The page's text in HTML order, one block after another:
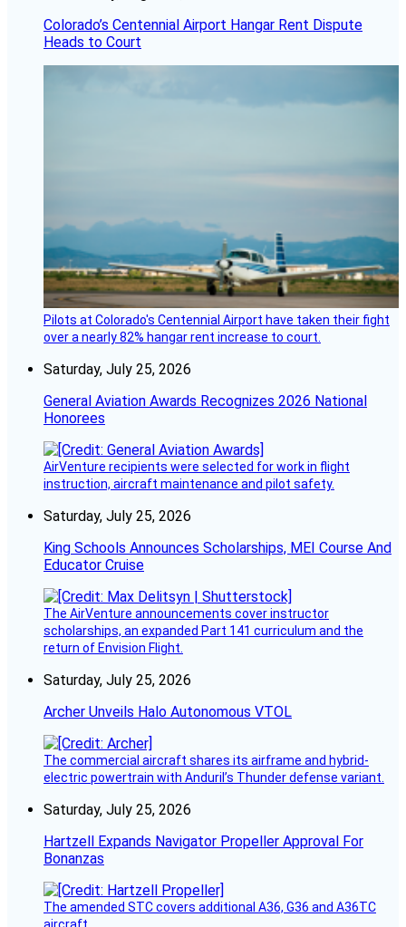
Colorado’s Centennial Airport Hangar Rent Dispute
Heads to Court
Pilots at Colorado's Centennial Airport have taken their fight
over a nearly 82% hangar rent increase to court.
Saturday, July 25, 2026
General Aviation Awards Recognizes 2026 National
Honorees
AirVenture recipients were selected for work in flight
instruction, aircraft maintenance and pilot safety.
Saturday, July 25, 2026
King Schools Announces Scholarships, MEI Course And
Educator Cruise
The AirVenture announcements cover instructor
scholarships, an expanded Part 141 curriculum and the
return of Envision Flight.
Saturday, July 25, 2026
Archer Unveils Halo Autonomous VTOL
The commercial aircraft shares its airframe and hybrid-
electric powertrain with Anduril’s Thunder defense variant.
Saturday, July 25, 2026
Hartzell Expands Navigator Propeller Approval For
Bonanzas
The amended STC covers additional A36, G36 and A36TC
aircraft.